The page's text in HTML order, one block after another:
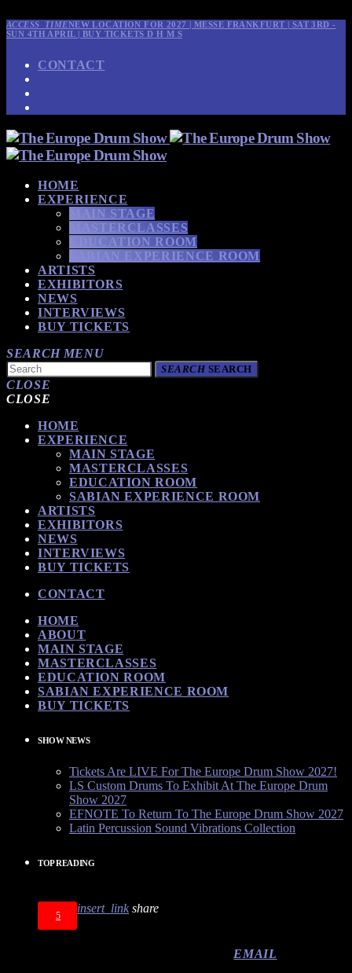
ACCESS_TIMENEW LOCATION FOR 2027 | MESSE FRANKFURT | SAT 3RD -
SUN 4TH APRIL | BUY TICKETSD H M S
CONTACT
HOME
EXPERIENCE
MAIN STAGE
MASTERCLASSES
EDUCATION ROOM
SABIAN EXPERIENCE ROOM
ARTISTS
EXHIBITORS
NEWS
INTERVIEWS
BUY TICKETS
SEARCH MENU
SEARCHSEARCH
CLOSE
CLOSE
HOME
EXPERIENCE
MAIN STAGE
MASTERCLASSES
EDUCATION ROOM
SABIAN EXPERIENCE ROOM
ARTISTS
EXHIBITORS
NEWS
INTERVIEWS
BUY TICKETS
CONTACT
HOME
ABOUT
MAIN STAGE
MASTERCLASSES
EDUCATION ROOM
SABIAN EXPERIENCE ROOM
BUY TICKETS
SHOW NEWS
Tickets Are LIVE For The Europe Drum Show 2027!
LS Custom Drums To Exhibit At The Europe Drum
Show 2027
EFNOTE To Return To The Europe Drum Show 2027
Latin Percussion Sound Vibrations Collection
TOP READING
5
insert_link share
EMAIL